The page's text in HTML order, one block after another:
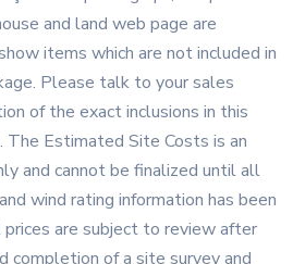
and land web page are
items which are not included in
Please talk to your sales
of the exact inclusions in this
The Estimated Site Costs is an
and cannot be finalized until all
wind rating information has been
are subject to review after
completion of a site survey and